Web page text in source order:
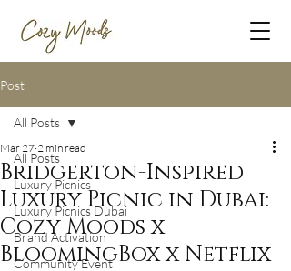
Post
All Posts
Luxury Picnics
Luxury Picnics Dubai
Brand Activation
Community Event
All Posts
Bridgerton-Inspired
Luxury Picnic in Dubai:
Cozy Moods x
BloomingBox x Netflix
Mar 27 2 min read